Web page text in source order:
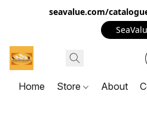
seavalue.com/
Home Store About